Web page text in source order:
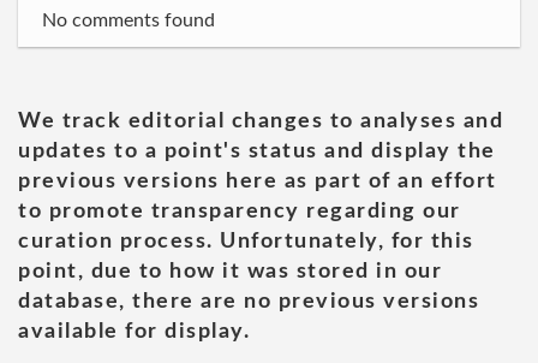
No comments found
We track editorial changes to analyses and
updates to a point's status and display the
previous versions here as part of an effort
to promote transparency regarding our
curation process. Unfortunately, for this
point, due to how it was stored in our
database, there are no previous versions
available for display.